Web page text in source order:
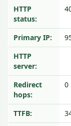
HTTP
status:
Primary IP:
HTTP
server:
Redirect
hops:
0
TTFB: